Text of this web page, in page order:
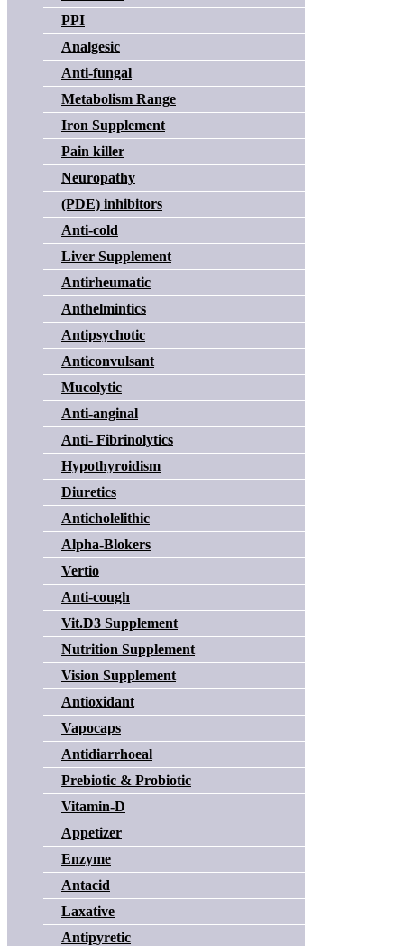
PPI
Analgesic
Anti-fungal
Metabolism Range
Iron Supplement
Pain killer
Neuropathy
(PDE) inhibitors
Anti-cold
Liver Supplement
Antirheumatic
Anthelmintics
Antipsychotic
Anticonvulsant
Mucolytic
Anti-anginal
Anti- Fibrinolytics
Hypothyroidism
Diuretics
Anticholelithic
Alpha-Blokers
Vertio
Anti-cough
Vit.D3 Supplement
Nutrition Supplement
Vision Supplement
Antioxidant
Vapocaps
Antidiarrhoeal
Prebiotic & Probiotic
Vitamin-D
Appetizer
Enzyme
Antacid
Laxative
Antipyretic